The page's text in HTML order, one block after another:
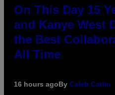
On This Day 15
and Kanye West
the Best
All Time
16 hours agoBy Caleb Catlin